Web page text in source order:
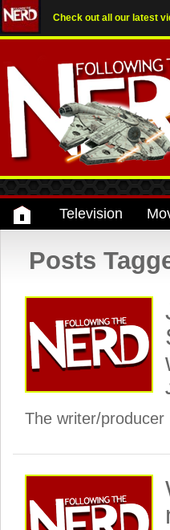
Check out all our latest
Television
Posts
The writer/